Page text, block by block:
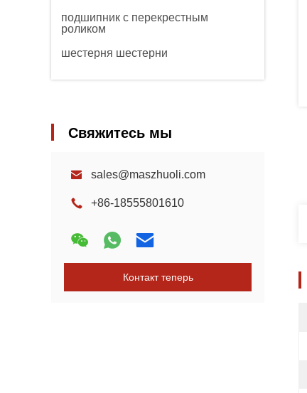
подшипник с перекрестным
роликом
шестерня шестерни
Свяжитесь мы
sales@maszhuoli.com
+86-18555801610
Контакт теперь